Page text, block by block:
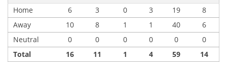
Home
6 3 0 3 19
8
Away
10 8 1 1 40
6
Neutral
0 0 0 0 0
0
Total
16 11 1 4 59 14